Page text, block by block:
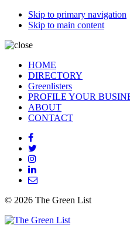
Skip to primary navigation
Skip to main content
HOME
DIRECTORY
Greenlisters
PROFILE YOUR
ABOUT
CONTACT
© 2026 The Green List